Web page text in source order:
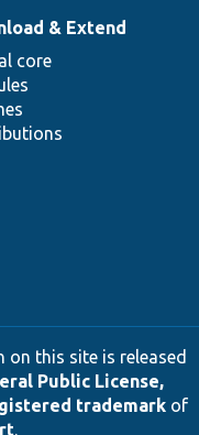
& Extend
core
this site is released
Public License,
trademarkof
.